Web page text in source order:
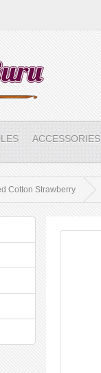
ACCESSORIES
Cotton Strawberry